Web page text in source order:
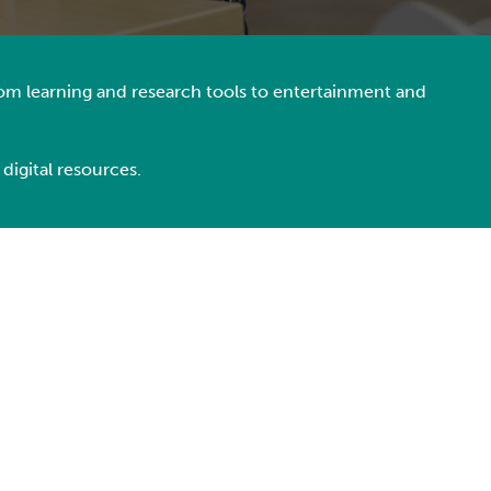
learning and research tools to entertainment and
resources.